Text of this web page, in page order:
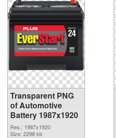
Transparent PNG
of Automotive
Battery 1987x1920
Res.: 1987x1920
Size: 2298 kb